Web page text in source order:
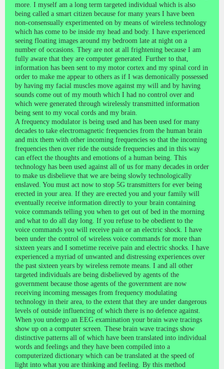
more. I myself am a long term targeted individual which is also
being called a smart citizen because for many years I have been
non-consensually experimented on by means of wireless technology
which has come to be inside my head and body. I have experienced
seeing floating images around my bedroom late at night on a
number of occasions. They are not at all frightening because I am
fully aware that they are computer generated. Further to that,
information has been sent to my motor cortex and my spinal cord in
order to make me appear to others as if I was demonically possessed
by having my facial muscles move against my will and by having
sounds come out of my mouth which I had no control over and
which were generated through wirelessly transmitted information
being sent to my vocal cords and my brain.
A frequency modulator is being used and has been used for many
decades to take electromagnetic frequencies from the human brain
and mix them with other incoming frequencies so that the incoming
frequencies then over ride the outside frequencies and in this way
can effect the thoughts and emotions of a human being. This
technology has been used against all of us for many decades in order
to make us disbelieve that we are being slowly technologically
enslaved. You must act now to stop 5G transmitters for ever being
erected in your area. If they are erected you and your family will
eventually receive information directly to your brain containing
voice commands telling you when to get out of bed in the morning
and what to do all day long. If you refuse to be obedient to the
voice commands you will receive pain or an electric shock. I have
been under the control of wireless voice commands for more than
sixteen years and I sometime receive pain and electric shocks. I have
experienced a myriad of unwanted and distressing experiences over
the past sixteen years by wireless remote means. I and all other
targeted individuals are being disbelieved by agents of the
government because those agents of the government are now
receiving incoming messages from frequency modulating
technology in their area, to the extent that they are under dangerous
levels of outside influencing of which there is no defence against.
When you undergo an EEG examination your brain wave tracings
show up on a computer screen. These brain wave tracings show
distinctive patterns all of which have been translated into individual
words and feelings and they have been compiled into a
computerized dictionary which can be translated at the speed of
light into what you are thinking and feeling. By this method